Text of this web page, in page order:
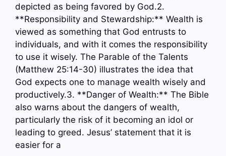
depicted as being favored by God.2.
**Responsibility and Stewardship:** Wealth is
viewed as something that God entrusts to
individuals, and with it comes the responsibility
to use it wisely. The Parable of the Talents
(Matthew 25:14-30) illustrates the idea that
God expects one to manage wealth wisely and
productively.3. **Danger of Wealth:** The Bible
also warns about the dangers of wealth,
particularly the risk of it becoming an idol or
leading to greed. Jesus’ statement that it is
easier for a